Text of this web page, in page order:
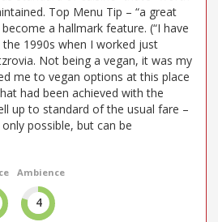
Top Menu Tip – “a great
a hallmark feature. (“I have
1990s when I worked just
Not being a vegan, it was my
me to vegan options at this place
had been achieved with the
up to standard of the usual fare –
possible, but can be
Ambience
4